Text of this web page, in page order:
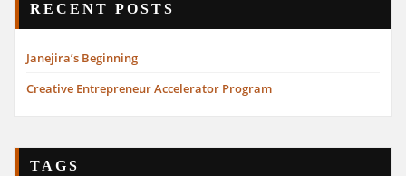
RECENT POSTS
Janejira’s Beginning
Creative Entrepreneur Accelerator Program
TAGS